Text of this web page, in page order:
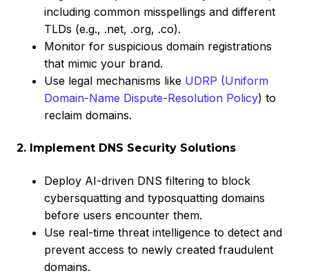
including common misspellings and different
TLDs (e.g., .net, .org, .co).
Monitor for suspicious domain registrations
that mimic your brand.
Use legal mechanisms like UDRP (Uniform
Domain-Name Dispute-Resolution Policy) to
reclaim domains.
2. Implement DNS Security Solutions
Deploy AI-driven DNS filtering to block
cybersquatting and typosquatting domains
before users encounter them.
Use real-time threat intelligence to detect and
prevent access to newly created fraudulent
domains.